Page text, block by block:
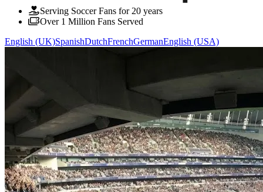
Serving Soccer Fans for 20 years
Over 1 Million Fans Served
English (UK)SpanishDutchFrenchGermanEnglish (USA)